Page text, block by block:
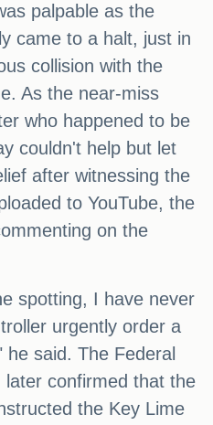
palpable as the
came to a halt, just in
collision with the
As the near-miss
who happened to be
couldn't help but let
after witnessing the
to YouTube, the
on the
spotting, I have never
urgently order a
said. The Federal
later confirmed that the
the Key Lime